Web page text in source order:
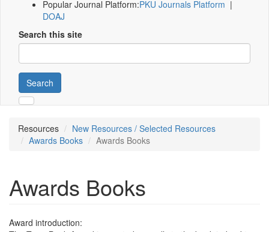
Popular Journal Platform:PKU Journals Platform |
DOAJ
Search this site
Search
Resources
New Resources / Selected Resources
Awards Books
Awards Books
Awards Books
Award introduction: